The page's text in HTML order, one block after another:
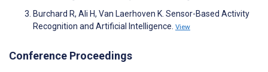
Burchard R, Ali H, Van Laerhoven K. Sensor-Based Activity
Recognition and Artificial Intelligence. View
Conference Proceedings